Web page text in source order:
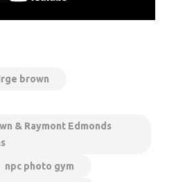
brown
& Raymont Edmonds
npc photo gym